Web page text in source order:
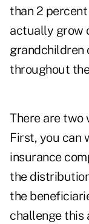
than 2
actually grow
grandchildren
throughout
There are two
First, you can
insurance
the
the
challenge this